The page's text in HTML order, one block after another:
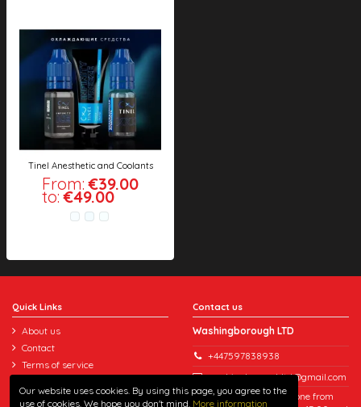
Tinel Anesthetic and Coolants
From: €39.00
to: €49.00
Quick Links
About us
Contact
Terms of service
Delivery
Contact us
Washingborough LTD
+447597838938
washingboroughltd@gmail.com
You can reach us by phone from
Our website uses cookies. By using this page, you agree to the
use of cookies. We hope you don't mind. More information